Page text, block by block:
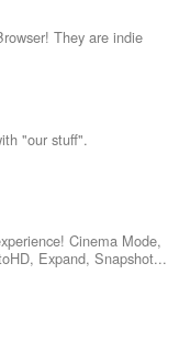
They are indie
"our stuff".
Cinema Mode,
Expand, Snapshot...